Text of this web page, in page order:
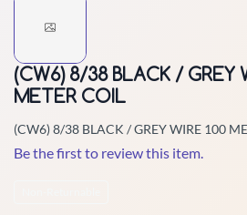
(CW6) 8/38 BLACK / GREY
METER COIL
(CW6) 8/38 BLACK / GREY WIRE 100
Be the first to review this item.